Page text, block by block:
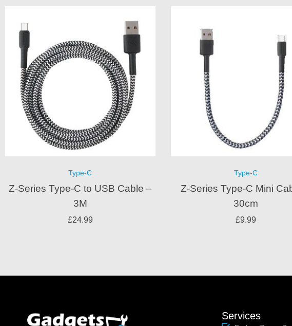
Type-C
Z-Series Type-C to USB Cable –
3M
£24.99
Type-C
Z-Series Type-C Mini
30cm
£9.99
Services